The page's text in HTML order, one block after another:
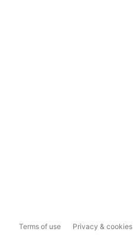
Terms of use Privacy & cookies